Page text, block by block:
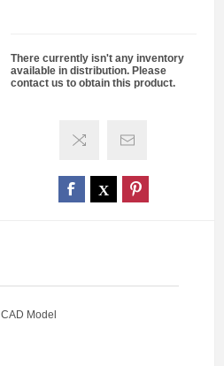
There currently isn't any inventory
available in distribution. Please
contact us to obtain this product.
CAD Model